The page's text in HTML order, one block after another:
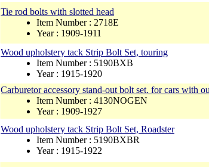
Tie rod bolts with slotted head
Item Number : 2718E
Year : 1909-1911
Wood upholstery tack Strip Bolt Set, touring
Item Number : 5190BXB
Year : 1915-1920
Carburetor accessory stand-out bolt set. for cars with
Item Number : 4130NOGEN
Year : 1909-1927
Wood upholstery tack Strip Bolt Set, Roadster
Item Number : 5190BXBR
Year : 1915-1922